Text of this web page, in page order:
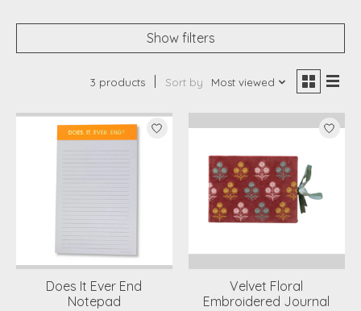
Show filters
3 products Sort by Most viewed
Does It Ever End
Notepad
Velvet Floral
Embroidered Journal